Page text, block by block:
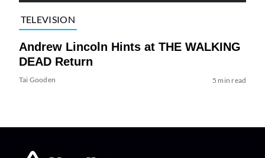
TELEVISION
Andrew Lincoln Hints at THE WALKING
DEAD Return
Tai Gooden 5 min read